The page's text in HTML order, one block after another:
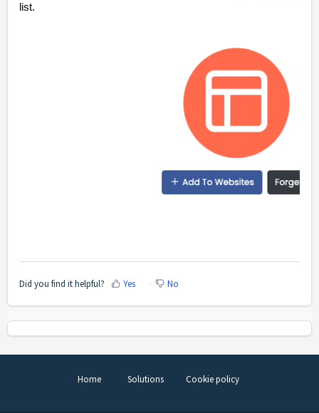
list.
Did you find it helpful? Yes No
Home Solutions Cookie policy